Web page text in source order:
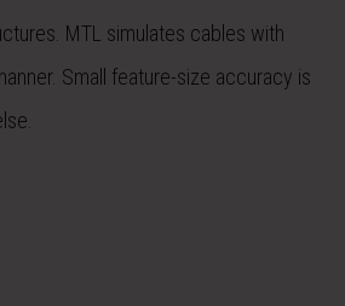
MTL simulates cables with
Small feature-size accuracy is